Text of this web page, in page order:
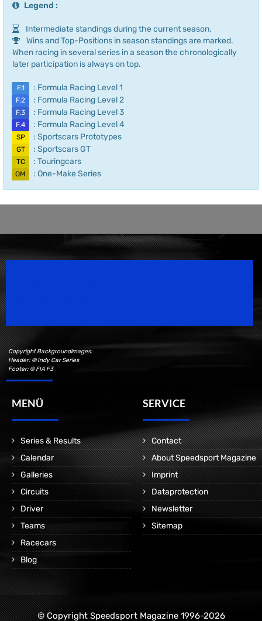
Legend :
Intermediate standings during the current season.
Wins and Top-Positions in season standings are marked.
When racing in several series in a season the chronologically
later participation is always on top.
F.1 : Formula Racing Level 1
F.2 : Formula Racing Level 2
F.3 : Formula Racing Level 3
F.4 : Formula Racing Level 4
SP : Sportscars Prototypes
GT : Sportscars GT
TC : Touringcars
OM : One-Make Series
Copyright Backgroundimages:
Header: © Indy Car Series
Footer: © FIA F3
MENÜ
Series & Results
Calendar
Galleries
Circuits
Driver
Teams
Racecars
Blog
SERVICE
Contact
About Speedsport Magazine
Imprint
Dataprotection
Newsletter
Sitemap
© Copyright Speedsport Magazine 1996-2026